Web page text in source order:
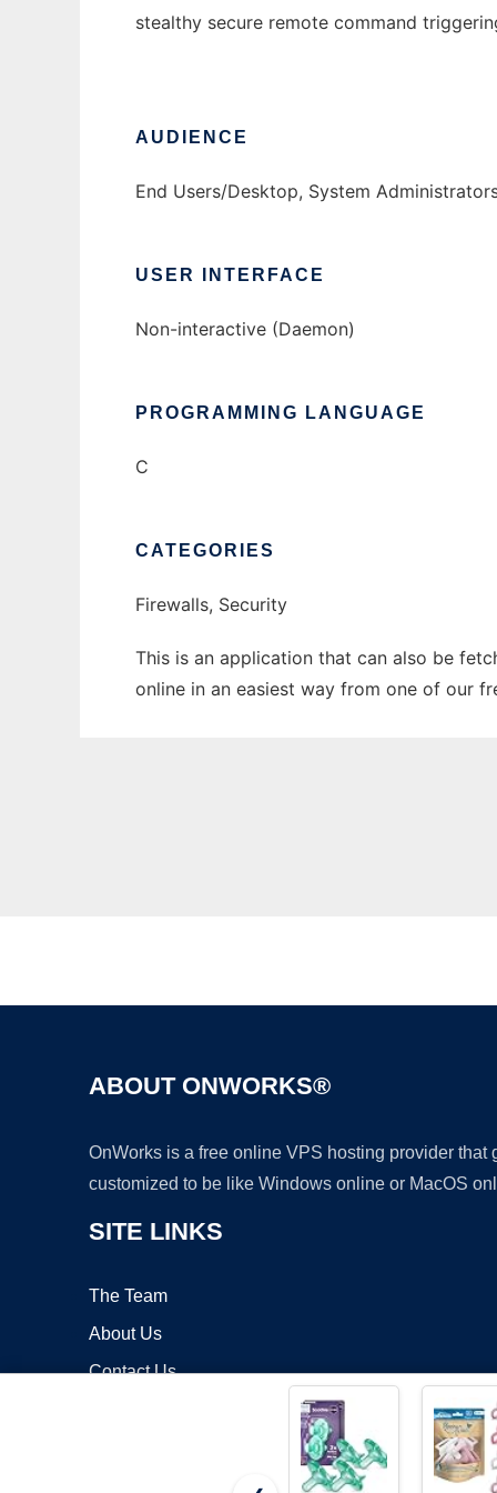
stealthy secure remote command
AUDIENCE
End Users/Desktop, System
USER INTERFACE
Non-interactive (Daemon)
PROGRAMMING LANGUAGE
C
CATEGORIES
Firewalls, Security
This is an application that can also be
online in an easiest way from one of our
ABOUT ONWORKS®
OnWorks is a free online VPS hosting provider
customized to be like Windows online or MacOS
SITE LINKS
The Team
About Us
Contact Us